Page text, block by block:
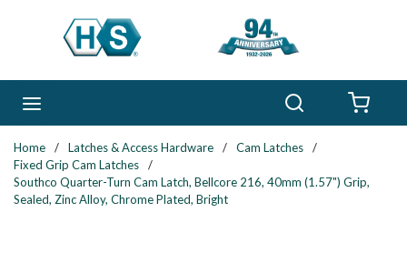
Skip to main content
Home / Latches & Access Hardware / Cam Latches
/
Fixed Grip Cam Latches
/
Southco Quarter-Turn Cam Latch, Bellcore 216, 40mm (1.57") Grip,
Sealed, Zinc Alloy, Chrome Plated, Bright